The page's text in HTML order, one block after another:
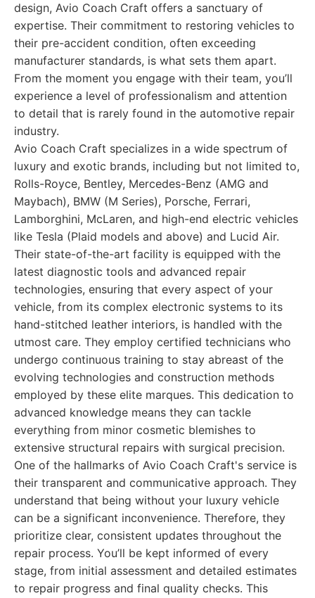
design, Avio Coach Craft offers a sanctuary of
expertise. Their commitment to restoring vehicles to
their pre-accident condition, often exceeding
manufacturer standards, is what sets them apart.
From the moment you engage with their team, you’ll
experience a level of professionalism and attention
to detail that is rarely found in the automotive repair
industry.
Avio Coach Craft specializes in a wide spectrum of
luxury and exotic brands, including but not limited to,
Rolls-Royce, Bentley, Mercedes-Benz (AMG and
Maybach), BMW (M Series), Porsche, Ferrari,
Lamborghini, McLaren, and high-end electric vehicles
like Tesla (Plaid models and above) and Lucid Air.
Their state-of-the-art facility is equipped with the
latest diagnostic tools and advanced repair
technologies, ensuring that every aspect of your
vehicle, from its complex electronic systems to its
hand-stitched leather interiors, is handled with the
utmost care. They employ certified technicians who
undergo continuous training to stay abreast of the
evolving technologies and construction methods
employed by these elite marques. This dedication to
advanced knowledge means they can tackle
everything from minor cosmetic blemishes to
extensive structural repairs with surgical precision.
One of the hallmarks of Avio Coach Craft's service is
their transparent and communicative approach. They
understand that being without your luxury vehicle
can be a significant inconvenience. Therefore, they
prioritize clear, consistent updates throughout the
repair process. You’ll be kept informed of every
stage, from initial assessment and detailed estimates
to repair progress and final quality checks. This